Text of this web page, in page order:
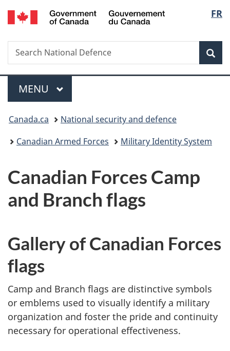
Skip
to
Skip
to
Switch
to
FR
Search
Search
National
Menu
MAIN
MENU
You
are
Canada.ca
National security and defence
Canadian Armed Forces
Military Identity System
Canadian Forces Camp
and Branch flags
Gallery of Canadian Forces
flags
Camp and Branch flags are distinctive symbols
or emblems used to visually identify a military
organization and foster the pride and continuity
necessary for operational effectiveness.